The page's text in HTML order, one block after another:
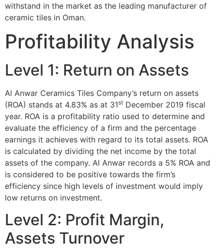
withstand in the market as the leading manufacturer of
ceramic tiles in Oman.
Profitability Analysis
Level 1: Return on Assets
Al Anwar Ceramics Tiles Company’s return on assets
(ROA) stands at 4.83% as at 31st December 2019 fiscal
year. ROA is a profitability ratio used to determine and
evaluate the efficiency of a firm and the percentage
earnings it achieves with regard to its total assets. ROA
is calculated by dividing the net income by the total
assets of the company. Al Anwar records a 5% ROA and
is considered to be positive towards the firm’s
efficiency since high levels of investment would imply
low returns on investment.
Level 2: Profit Margin,
Assets Turnover